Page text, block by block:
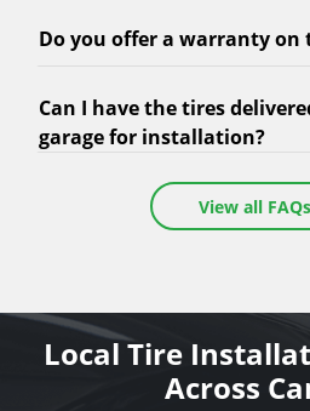
Do you offer a warranty on
Can I have the tires
garage for installation?
View all FAQs
Local Tire
Across